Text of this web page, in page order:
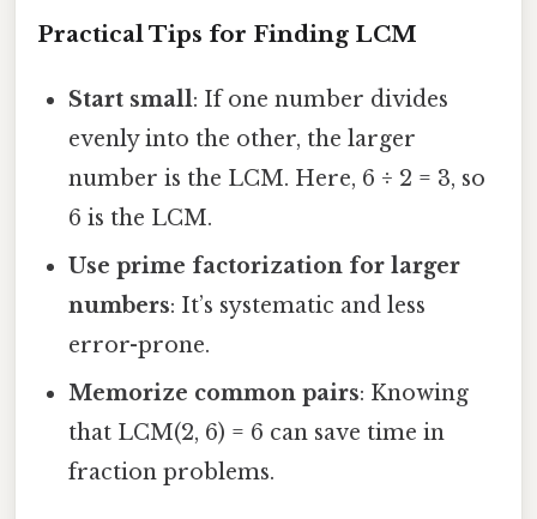
Practical Tips for Finding LCM
Start small: If one number divides
evenly into the other, the larger
number is the LCM. Here, 6 ÷ 2 = 3, so
6 is the LCM.
Use prime factorization for larger
numbers: It’s systematic and less
error-prone.
Memorize common pairs: Knowing
that LCM(2, 6) = 6 can save time in
fraction problems.